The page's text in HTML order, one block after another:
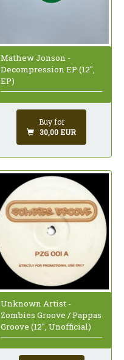
Mathew Jonson -
Decompression EP (12",
EP)
Buy for
30,00 EUR
Unknown Artist -
Zombies Groove / Pappas
Groove (12", Unofficial)